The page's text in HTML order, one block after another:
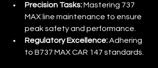
Precision Tasks: Mastering 737
MAX line maintenance to ensure
peak safety and performance.
Regulatory Excellence: Adhering
to B737 MAX CAR 147 standards.